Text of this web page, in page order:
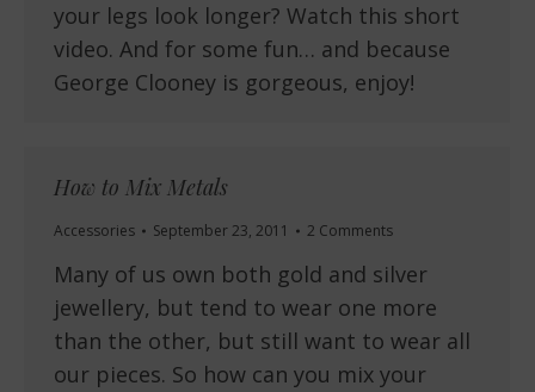
your legs look longer? Watch this short
video. And for some fun… and because
George Clooney is gorgeous, enjoy!
How to Mix Metals
Accessories September 23, 2011 2 Comments
Many of us own both gold and silver
jewellery, but tend to wear one more
than the other, but still want to wear all
our pieces. So how can you mix your